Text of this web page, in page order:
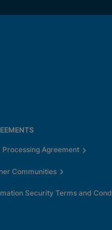
Processing Agreement
Communities
Security Terms and